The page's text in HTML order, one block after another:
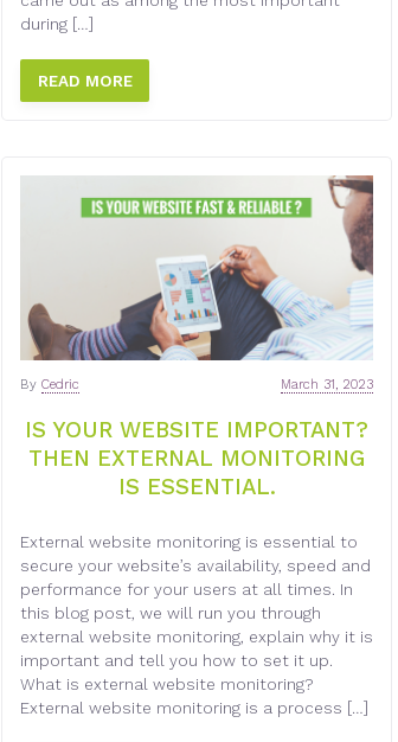
during […]
READ MORE
IS YOUR WEBSITE IMPORTANT?
THEN EXTERNAL MONITORING
IS ESSENTIAL.
March 31, 2023
By Cedric
External website monitoring is essential to
secure your website’s availability, speed and
performance for your users at all times. In
this blog post, we will run you through
external website monitoring, explain why it is
important and tell you how to set it up.
What is external website monitoring?
External website monitoring is a process […]